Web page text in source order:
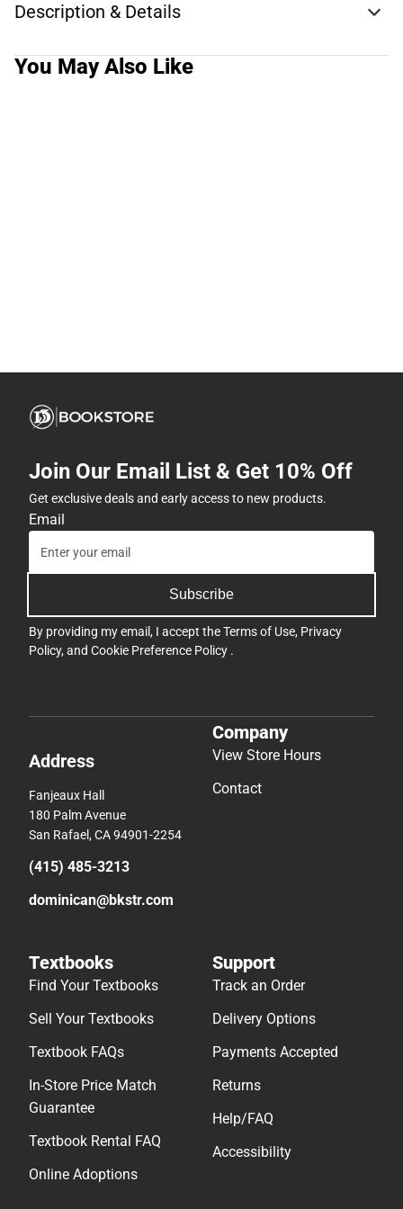
Description & Details
You May Also Like
Join Our Email List & Get 10% Off
Get exclusive deals and early access to new products.
Email
Subscribe
By providing my email, I accept theTerms of Use, Privacy
Policy, and Cookie Preference Policy .
Address
Fanjeaux Hall
180 Palm Avenue
San Rafael, CA 94901-2254
(415) 485-3213
dominican@bkstr.com
Company
View Store Hours
Contact
Textbooks
Find Your Textbooks
Sell Your Textbooks
Textbook FAQs
In-Store Price Match
Guarantee
Textbook Rental FAQ
Online Adoptions
Support
Track an Order
Delivery Options
Payments Accepted
Returns
Help/FAQ
Accessibility